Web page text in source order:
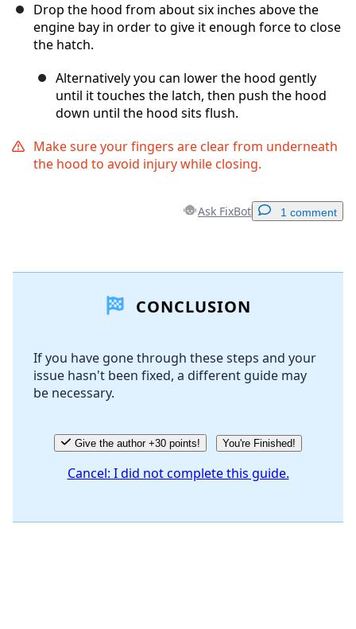
Drop the hood from about six inches above the
engine bay in order to give it enough force to close
the hatch.
Alternatively you can lower the hood gently
until it touches the latch, then push the hood
down until the hood sits flush.
Make sure your fingers are clear from underneath
the hood to avoid injury while closing.
Ask FixBot 1 comment
Add Comment
Cancel Post comment
CONCLUSION
If you have gone through these steps and your
issue hasn't been fixed, a different guide may
be necessary.
Give the author +30 points! You're Finished!
Cancel: I did not complete this guide.